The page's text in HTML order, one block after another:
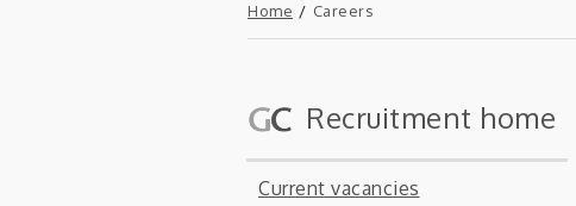
Home / Careers
Recruitment home
Current vacancies